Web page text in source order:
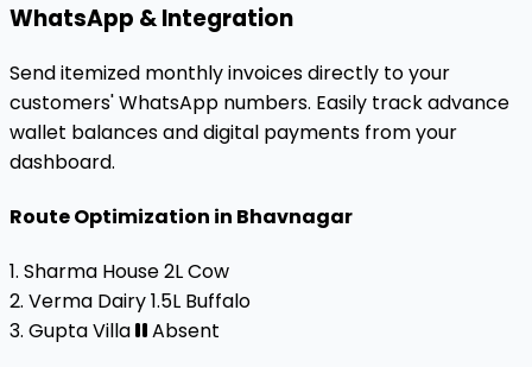
WhatsApp & Integration
Send itemized monthly invoices directly to your
customers' WhatsApp numbers. Easily track advance
wallet balances and digital payments from your
dashboard.
Route Optimization in Bhavnagar
1. Sharma House2L Cow
2. Verma Dairy1.5L Buffalo
3. Gupta Villa
Absent